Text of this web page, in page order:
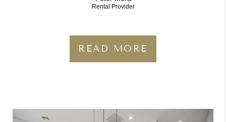
Rental Provider
READ MORE